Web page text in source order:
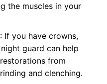
the muscles in your
: If you have crowns,
guard can help
from
and clenching.